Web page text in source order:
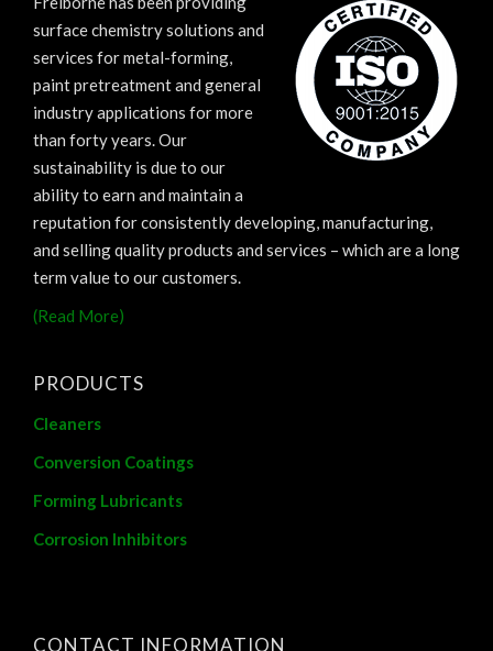
surface chemistry solutions and
services for metal-forming,
paint pretreatment and general
industry applications for more
than forty years. Our
sustainability is due to our
ability to earn and maintain a
reputation for consistently developing, manufacturing,
and selling quality products and services – which are a long
term value to our customers.
(Read More)
PRODUCTS
Cleaners
Conversion Coatings
Forming Lubricants
Corrosion Inhibitors
CONTACT INFORMATION